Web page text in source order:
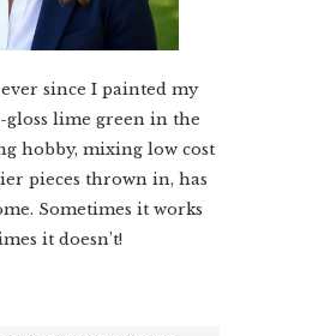
since I painted my
lime green in the
hobby, mixing low cost
pieces thrown in, has
Sometimes it works
it doesn’t!